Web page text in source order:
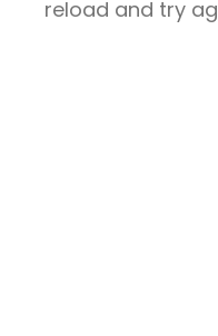
reload and try